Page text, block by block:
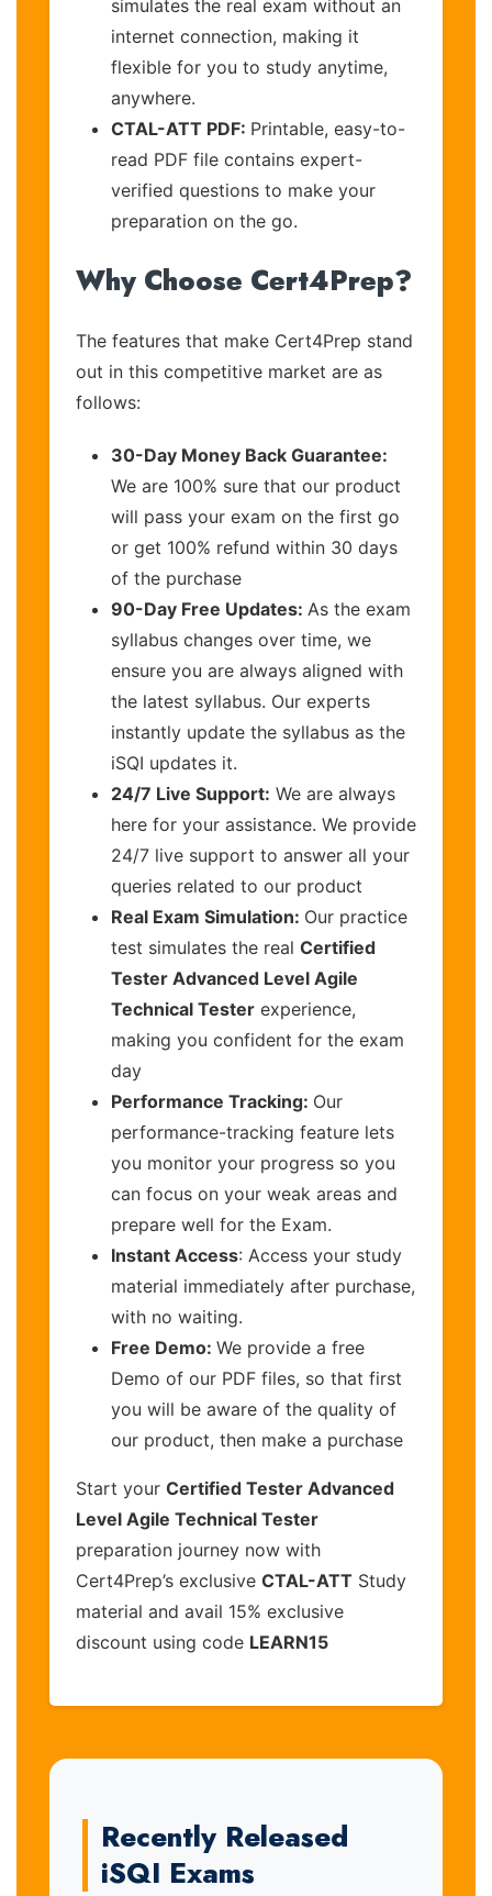
simulates the real exam without an
internet connection, making it
flexible for you to study anytime,
anywhere.
CTAL-ATT PDF: Printable, easy-to-
read PDF file contains expert-
verified questions to make your
preparation on the go.
Why Choose Cert4Prep?
The features that make Cert4Prep stand
out in this competitive market are as
follows:
30-Day Money Back Guarantee:
We are 100% sure that our product
will pass your exam on the first go
or get 100% refund within 30 days
of the purchase
90-Day Free Updates: As the exam
syllabus changes over time, we
ensure you are always aligned with
the latest syllabus. Our experts
instantly update the syllabus as the
iSQI updates it.
24/7 Live Support: We are always
here for your assistance. We provide
24/7 live support to answer all your
queries related to our product
Real Exam Simulation: Our practice
test simulates the real Certified
Tester Advanced Level Agile
Technical Tester experience,
making you confident for the exam
day
Performance Tracking: Our
performance-tracking feature lets
you monitor your progress so you
can focus on your weak areas and
prepare well for the Exam.
Instant Access: Access your study
material immediately after purchase,
with no waiting.
Free Demo: We provide a free
Demo of our PDF files, so that first
you will be aware of the quality of
our product, then make a purchase
Start your Certified Tester Advanced
Level Agile Technical Tester
preparation journey now with
Cert4Prep’s exclusive CTAL-ATT Study
material and avail 15% exclusive
discount using code LEARN15
Recently Released
iSQI Exams